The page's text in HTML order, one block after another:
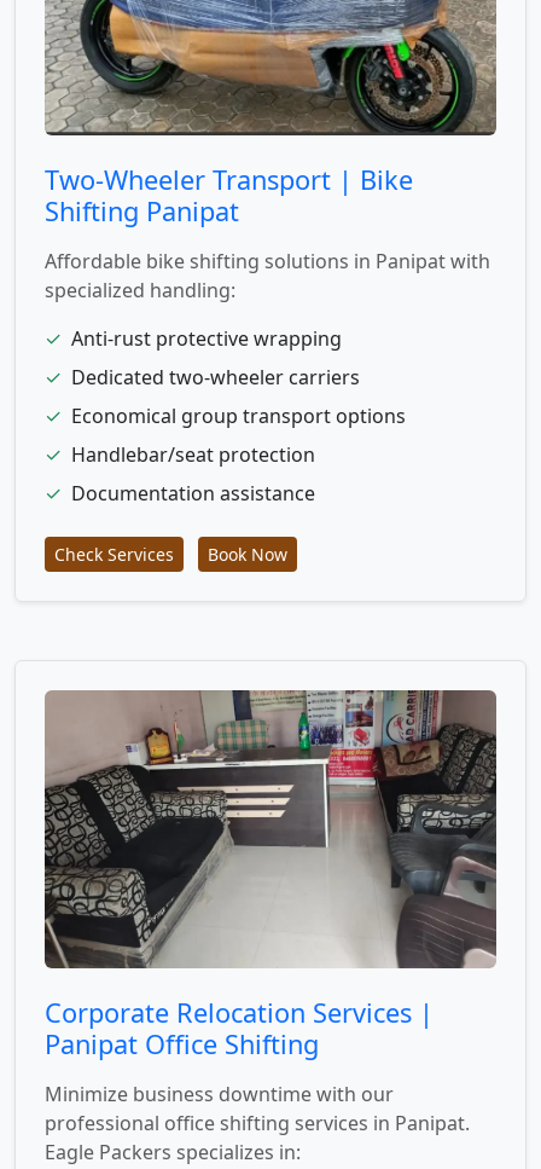
Two-Wheeler Transport | Bike
Shifting Panipat
Affordable bike shifting solutions in Panipat with
specialized handling:
✓ Anti-rust protective wrapping
✓ Dedicated two-wheeler carriers
✓ Economical group transport options
✓ Handlebar/seat protection
✓ Documentation assistance
Check Services Book Now
Corporate Relocation Services |
Panipat Office Shifting
Minimize business downtime with our
professional office shifting services in Panipat.
Eagle Packers specializes in: